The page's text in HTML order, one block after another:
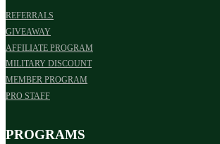
REFERRALS
GIVEAWAY
AFFILIATE PROGRAM
MILITARY DISCOUNT
MEMBER PROGRAM
PRO STAFF
PROGRAMS